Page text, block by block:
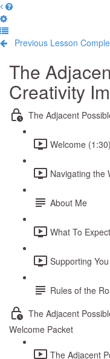
Previous Lesson
The
Creativity
The Adjacent
Welcome (1:30)
Navigating the
About Me
What To
Supporting
Rules of the
The Adjacent
Welcome Packet
The Adjacent